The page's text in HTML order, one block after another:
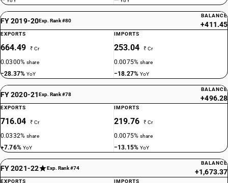
FY 2019-20Exp. Rank #80
BALANCE
+411.45
EXPORTS
664.49 ₹ Cr
0.0300%share
−28.37%YoY
IMPORTS
253.04 ₹ Cr
0.0075%share
−18.27%YoY
FY 2020-21Exp. Rank #78
BALANCE
+496.28
EXPORTS
716.04 ₹ Cr
0.0332%share
+7.76% YoY
IMPORTS
219.76 ₹ Cr
0.0075%share
−13.15%YoY
FY 2021-22 Exp. Rank #74
BALANCE
+1,673.37
EXPORTS IMPORTS